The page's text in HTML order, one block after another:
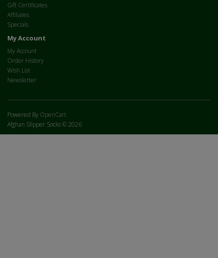
Gift Certificates
Affiliates
Specials
My Account
My Account
Order History
Wish List
Newsletter
Powered By OpenCart
Afghan Slipper Socks © 2026